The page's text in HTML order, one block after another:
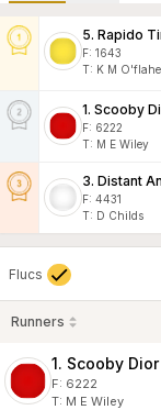
5. Rapido
F: 1643
T: K M
1. Scooby
F: 6222
T: M E Wiley
3. Distant
F: 4431
T: D Childs
Flucs
Runners
1. Scooby Dior
F: 6222
T: M E Wiley